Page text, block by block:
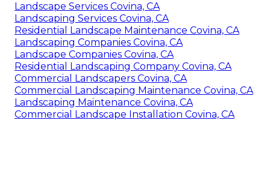
Landscape Services Covina, CA
Landscaping Services Covina, CA
Residential Landscape Maintenance Covina, CA
Landscaping Companies Covina, CA
Landscape Companies Covina, CA
Residential Landscaping Company Covina, CA
Commercial Landscapers Covina, CA
Commercial Landscaping Maintenance Covina, CA
Landscaping Maintenance Covina, CA
Commercial Landscape Installation Covina, CA